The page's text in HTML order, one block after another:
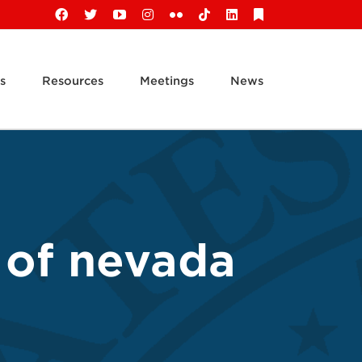
Facebook
X YouTubeInstagram
FlickrTiktokLinkedIn
Resources Meetings News
nevada